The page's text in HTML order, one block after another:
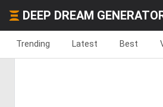
DEEP DREAM
Trending Latest Best